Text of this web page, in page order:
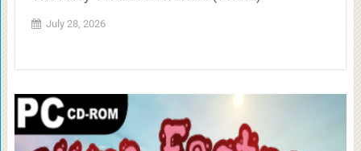
July 28, 2026